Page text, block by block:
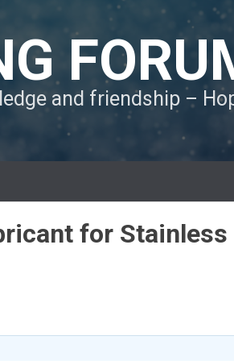
and friendship –
for Stainless